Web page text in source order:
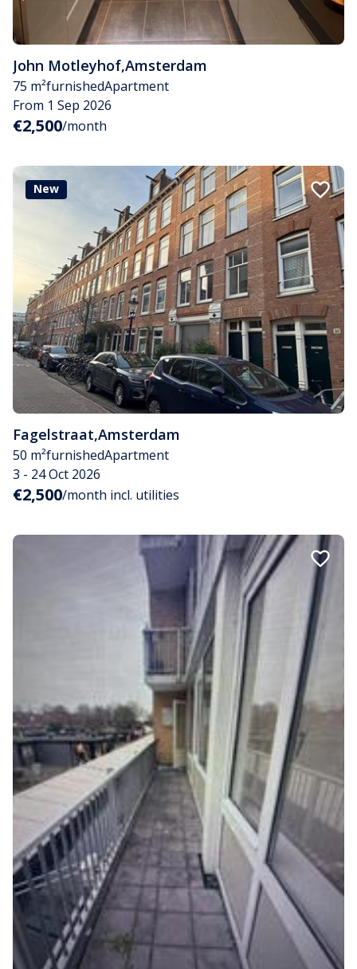
John Motleyhof,Amsterdam
75 m²furnishedApartment
From 1 Sep 2026
€2,500/month
New
Fagelstraat,Amsterdam
50 m²furnishedApartment
3 - 24 Oct 2026
€2,500/month incl. utilities